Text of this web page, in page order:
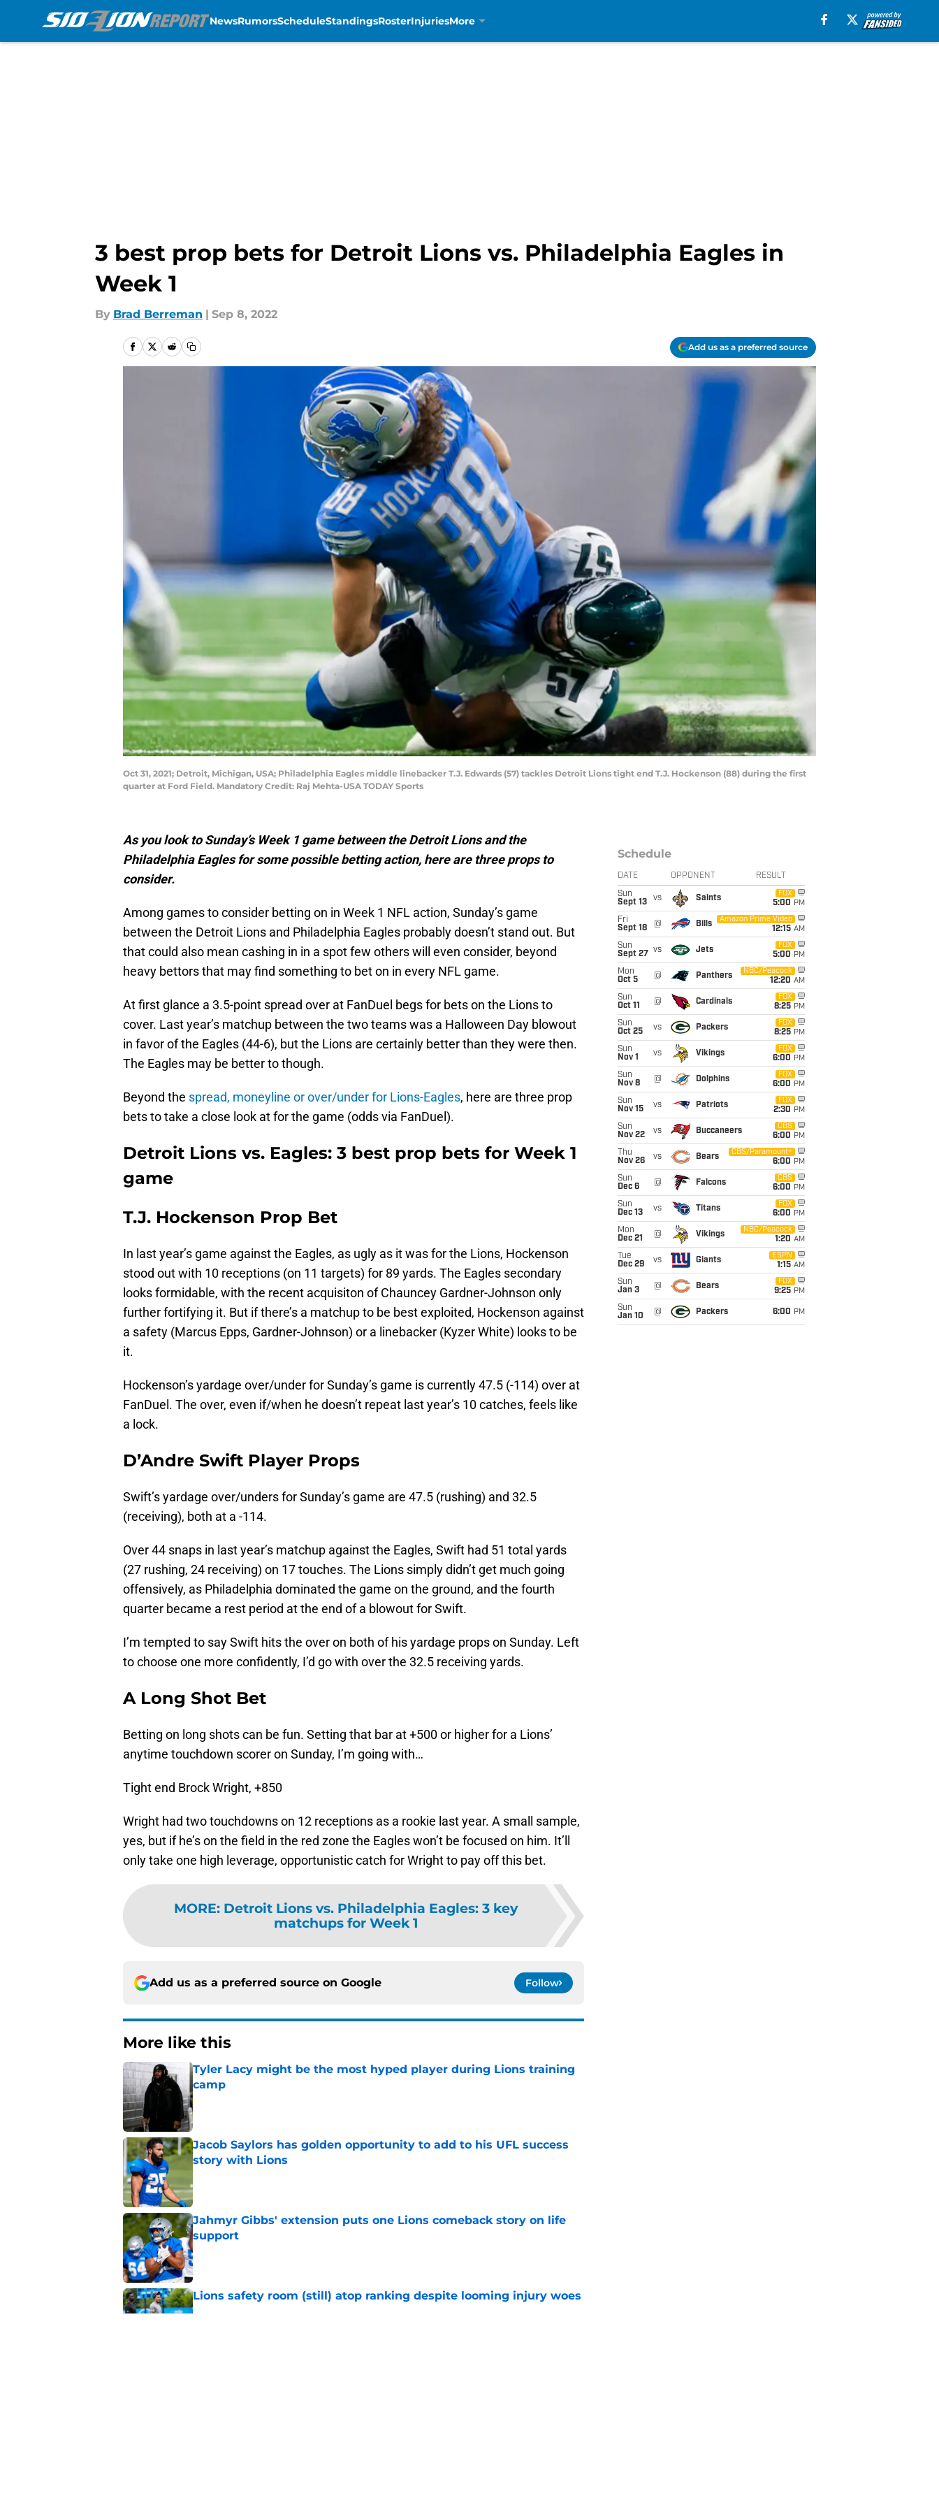
NewsRumorsScheduleStandingsRosterInjuriesMore
3 best prop bets for Detroit Lions vs. Philadelphia Eagles in
Week 1
By Brad Berreman | Sep 8, 2022
Add us as a preferred source
Oct 31, 2021; Detroit, Michigan, USA; Philadelphia Eagles middle linebacker T.J. Edwards (57) tackles Detroit Lions tight end T.J. Hockenson (88) during the first
quarter at Ford Field. Mandatory Credit: Raj Mehta-USA TODAY Sports
As you look to Sunday’s Week 1 game between the Detroit Lions and the
Philadelphia Eagles for some possible betting action, here are three props to
consider.
Among games to consider betting on in Week 1 NFL action, Sunday’s game
between the Detroit Lions and Philadelphia Eagles probably doesn’t stand out. But
that could also mean cashing in in a spot few others will even consider, beyond
heavy bettors that may find something to bet on in every NFL game.
At first glance a 3.5-point spread over at FanDuel begs for bets on the Lions to
cover. Last year’s matchup between the two teams was a Halloween Day blowout
in favor of the Eagles (44-6), but the Lions are certainly better than they were then.
The Eagles may be better to though.
Beyond the spread, moneyline or over/under for Lions-Eagles, here are three prop
bets to take a close look at for the game (odds via FanDuel).
Detroit Lions vs. Eagles: 3 best prop bets for Week 1
game
T.J. Hockenson Prop Bet
In last year’s game against the Eagles, as ugly as it was for the Lions, Hockenson
stood out with 10 receptions (on 11 targets) for 89 yards. The Eagles secondary
looks formidable, with the recent acquisiton of Chauncey Gardner-Johnson only
further fortifying it. But if there’s a matchup to be best exploited, Hockenson against
a safety (Marcus Epps, Gardner-Johnson) or a linebacker (Kyzer White) looks to be
it.
Hockenson’s yardage over/under for Sunday’s game is currently 47.5 (-114) over at
FanDuel. The over, even if/when he doesn’t repeat last year’s 10 catches, feels like
a lock.
D’Andre Swift Player Props
Swift’s yardage over/unders for Sunday’s game are 47.5 (rushing) and 32.5
(receiving), both at a -114.
Over 44 snaps in last year’s matchup against the Eagles, Swift had 51 total yards
(27 rushing, 24 receiving) on 17 touches. The Lions simply didn’t get much going
offensively, as Philadelphia dominated the game on the ground, and the fourth
quarter became a rest period at the end of a blowout for Swift.
I’m tempted to say Swift hits the over on both of his yardage props on Sunday. Left
to choose one more confidently, I’d go with over the 32.5 receiving yards.
A Long Shot Bet
Betting on long shots can be fun. Setting that bar at +500 or higher for a Lions’
anytime touchdown scorer on Sunday, I’m going with…
Tight end Brock Wright, +850
Wright had two touchdowns on 12 receptions as a rookie last year. A small sample,
yes, but if he’s on the field in the red zone the Eagles won’t be focused on him. It’ll
only take one high leverage, opportunistic catch for Wright to pay off this bet.
MORE: Detroit Lions vs. Philadelphia Eagles: 3 key
matchups for Week 1
Add us as a preferred source on Google Follow
More like this
Tyler Lacy might be the most hyped player during Lions training
camp
Published by on Invalid Date
Jacob Saylors has golden opportunity to add to his UFL success
story with Lions
Jahmyr Gibbs' extension puts one Lions comeback story on life
support
Published by on Invalid Date
Lions safety room (still) atop ranking despite looming injury woes
Published by on Invalid Date
Schedule
DATE OPPONENT RESULT
Sun
Sept 13
vs Saints
FOX
5:00 PM
Fri
Sept 18
@ Bills
Amazon Prime Video
12:15 AM
Sun
Sept 27
vs Jets
FOX
5:00 PM
Mon
Oct 5
@ Panthers
NBC/Peacock
12:20 AM
Sun
Oct 11
@ Cardinals
FOX
8:25 PM
Sun
Oct 25
vs Packers
FOX
8:25 PM
Sun
Nov 1
vs Vikings
FOX
6:00 PM
Sun
Nov 8
@ Dolphins
FOX
6:00 PM
Sun
Nov 15
vs Patriots
FOX
2:30 PM
Sun
Nov 22
vs Buccaneers
CBS
6:00 PM
Thu
Nov 26
vs Bears
CBS/Paramount+
6:00 PM
Sun
Dec 6
@ Falcons
CBS
6:00 PM
Sun
Dec 13
vs Titans
FOX
6:00 PM
Mon
Dec 21
@ Vikings
NBC/Peacock
1:20 AM
Tue
Dec 29
vs Giants
ESPN
1:15 AM
Sun
Jan 3
@ Bears
FOX
9:25 PM
Sun
Jan 10
@ Packers 6:00 PM